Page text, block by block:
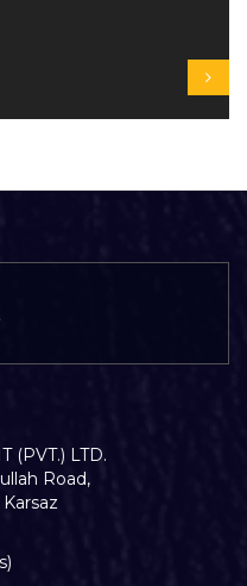
(PVT.) LTD.
Road,